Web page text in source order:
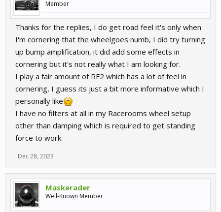
Member
Thanks for the replies, I do get road feel it's only when
I'm cornering that the wheelgoes numb, I did try turning
up bump amplification, it did add some effects in
cornering but it's not really what I am looking for.
I play a fair amount of RF2 which has a lot of feel in
cornering, I guess its just a bit more informative which I
personally like
I have no filters at all in my Racerooms wheel setup
other than damping which is required to get standing
force to work.
Dec 28, 2023
Maskerader
Well-Known Member